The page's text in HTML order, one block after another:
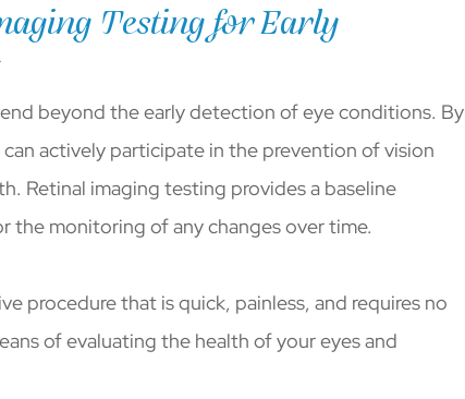
Testing for Early
beyond the early detection of eye conditions. By
actively participate in the prevention of vision
Retinal imaging testing provides a baseline
the monitoring of any changes over time.
procedure that is quick, painless, and requires no
of evaluating the health of your eyes and